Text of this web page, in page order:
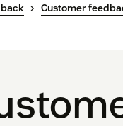
Customer